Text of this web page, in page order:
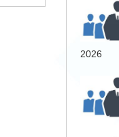
2026